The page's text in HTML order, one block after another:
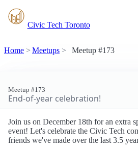
Civic Tech Toronto
Home Meetups Meetup #173
Meetup #173
End-of-year celebration!
Join us on December 18th for an extra
event! Let's celebrate the Civic Tech
friends we've made over the last 3.5